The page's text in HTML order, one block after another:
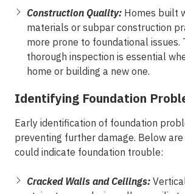
Construction Quality: Homes built
materials or subpar construction
more prone to foundational issues.
thorough inspection is essential
home or building a new one.
Identifying Foundation
Early identification of foundation
preventing further damage. Below
could indicate foundation trouble:
Cracked Walls and Ceilings: